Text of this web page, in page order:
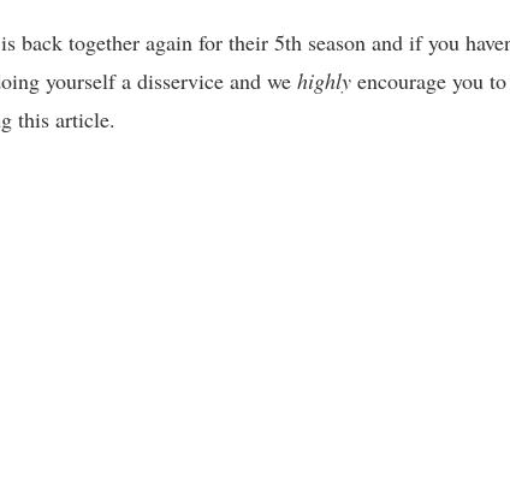
back together again for their 5th season and if you
yourself a disservice and we highly encourage you
this article.